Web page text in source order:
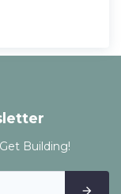
Building!